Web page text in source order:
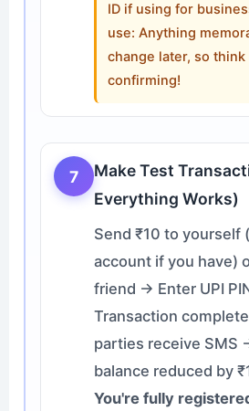
ID if using for
use: Anything
change later, so
confirming!
7
Make Test
Everything Works)
Send ₹10 to yourself
account if you have)
friend → Enter UPI
Transaction
parties receive SMS
balance reduced by
You're fully